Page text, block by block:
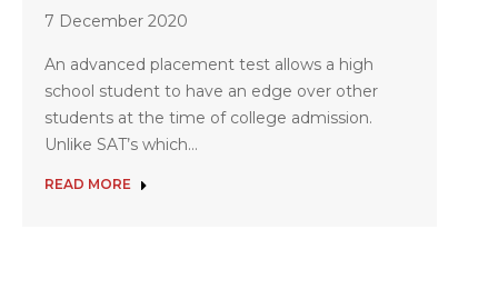
7 December 2020
An advanced placement test allows a high
school student to have an edge over other
students at the time of college admission.
Unlike SAT’s which…
READ MORE